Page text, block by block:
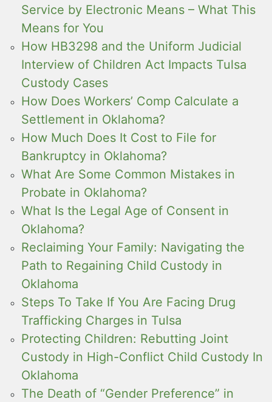
Service by Electronic Means – What This
Means for You
How HB3298 and the Uniform Judicial
Interview of Children Act Impacts Tulsa
Custody Cases
How Does Workers’ Comp Calculate a
Settlement in Oklahoma?
How Much Does It Cost to File for
Bankruptcy in Oklahoma?
What Are Some Common Mistakes in
Probate in Oklahoma?
What Is the Legal Age of Consent in
Oklahoma?
Reclaiming Your Family: Navigating the
Path to Regaining Child Custody in
Oklahoma
Steps To Take If You Are Facing Drug
Trafficking Charges in Tulsa
Protecting Children: Rebutting Joint
Custody in High-Conflict Child Custody In
Oklahoma
The Death of “Gender Preference” in